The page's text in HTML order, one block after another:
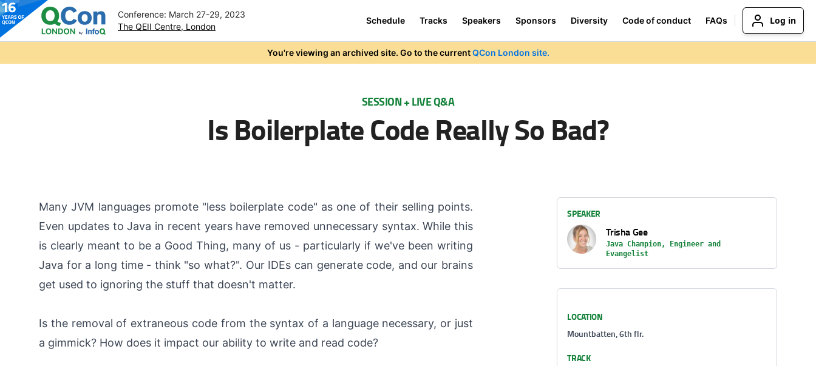
Conference: March 27-29, 2023
The QEII Centre, London
Schedule Tracks Speakers Sponsors Diversity Code of conduct FAQs Log in
You're viewing an archived site. Go to the currentQCon London site.
SESSION + LIVE Q&A
Is Boilerplate Code Really So Bad?
Many JVM languages promote "less boilerplate code" as one of their selling points.
Even updates to Java in recent years have removed unnecessary syntax. While this
is clearly meant to be a Good Thing, many of us - particularly if we've been writing
Java for a long time - think "so what?". Our IDEs can generate code, and our brains
get used to ignoring the stuff that doesn't matter.
Is the removal of extraneous code from the syntax of a language necessary, or just
a gimmick? How does it impact our ability to write and read code?
SPEAKER
Trisha Gee
Java Champion, Engineer and
Evangelist
LOCATION
Mountbatten, 6th flr.
TRACK